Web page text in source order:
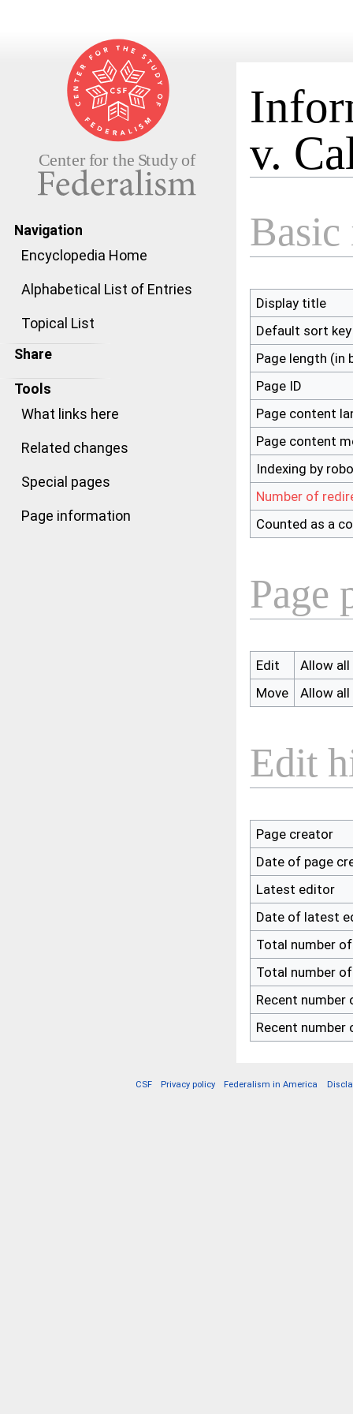
Navigation
Encyclopedia Home
Alphabetical List of Entries
Topical List
Share
Tools
What links here
Related changes
Special pages
Page information
v.
Display title
Default sort key
Page length (in
Page ID
Page content
Page content
Indexing by
Number of
Counted as a
Page
Edit
Allow
Move
Allow
Edit
Page creator
Date of page
Latest editor
Date of latest
Total number
Total number
Recent
Recent
CSF Privacy policy Federalism in America